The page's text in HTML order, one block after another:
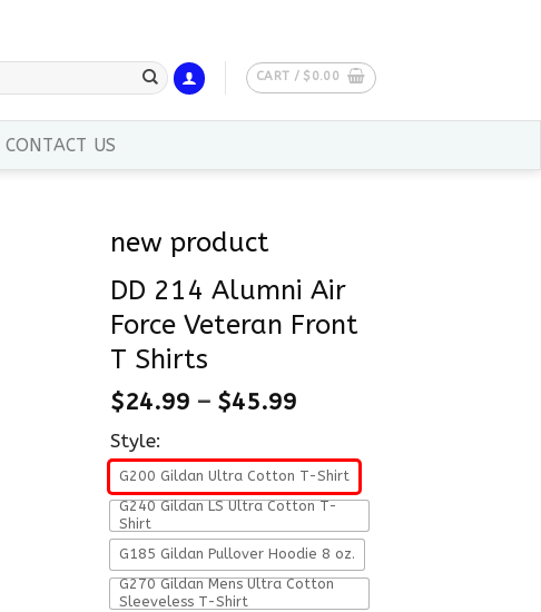
CART / $ 0.00
CONTACT US
new product
DD 214 Alumni Air
Force Veteran Front
T Shirts
$24.99 – $45.99
Style:
G200 Gildan Ultra Cotton T-Shirt
G240 Gildan LS Ultra Cotton T-
Shirt
G185 Gildan Pullover Hoodie 8 oz.
G270 Gildan Mens Ultra Cotton
Sleeveless T-Shirt